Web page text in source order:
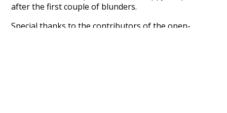
after the first couple of blunders.
Special thanks to the contributors of the open-